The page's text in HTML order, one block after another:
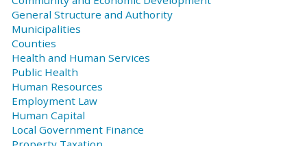
General Structure and Authority
Municipalities
Counties
Health and Human Services
Public Health
Human Resources
Employment Law
Human Capital
Local Government Finance